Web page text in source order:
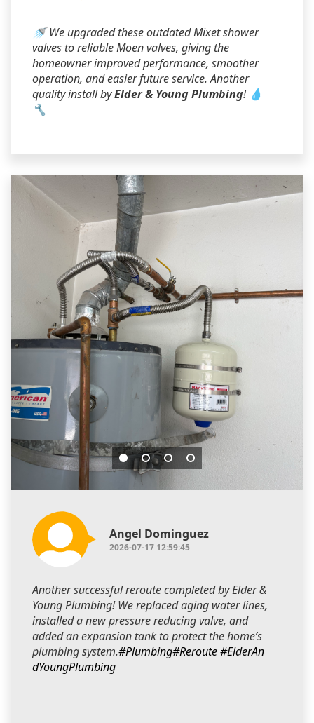
🚿 We upgraded these outdated Mixet shower
valves to reliable Moen valves, giving the
homeowner improved performance, smoother
operation, and easier future service. Another
quality install byElder & Young Plumbing! 💧
🔧
Angel Dominguez
2026-07-17 12:59:45
Another successful reroute completed by Elder &
Young Plumbing! We replaced aging water lines,
installed a new pressure reducing valve, and
added an expansion tank to protect the home’s
plumbing system.#Plumbing#Reroute#ElderAn
dYoungPlumbing